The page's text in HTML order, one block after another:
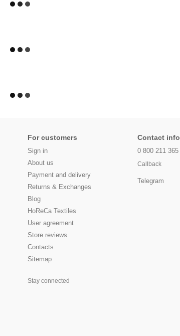
For customers
Sign in
About us
Payment and delivery
Returns & Exchanges
Blog
HoReCa Textiles
User agreement
Store reviews
Contacts
Sitemap
Stay connected
Contact info
0 800 211 365
Callback
Telegram